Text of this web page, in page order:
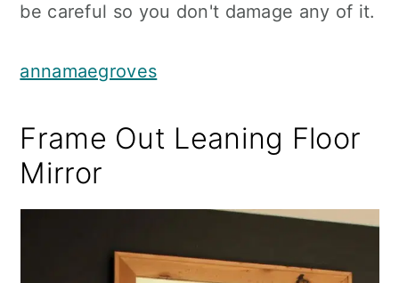
be careful so you don't damage any of it.
annamaegroves
Frame Out Leaning Floor
Mirror